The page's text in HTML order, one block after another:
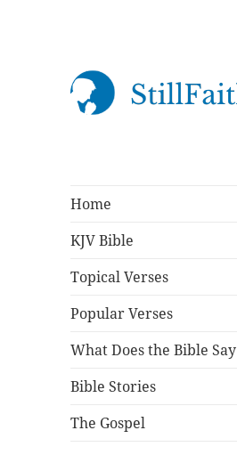
Home
KJV Bible
Topical Verses
Popular Verses
What Does the Bible Say
Bible Stories
The Gospel